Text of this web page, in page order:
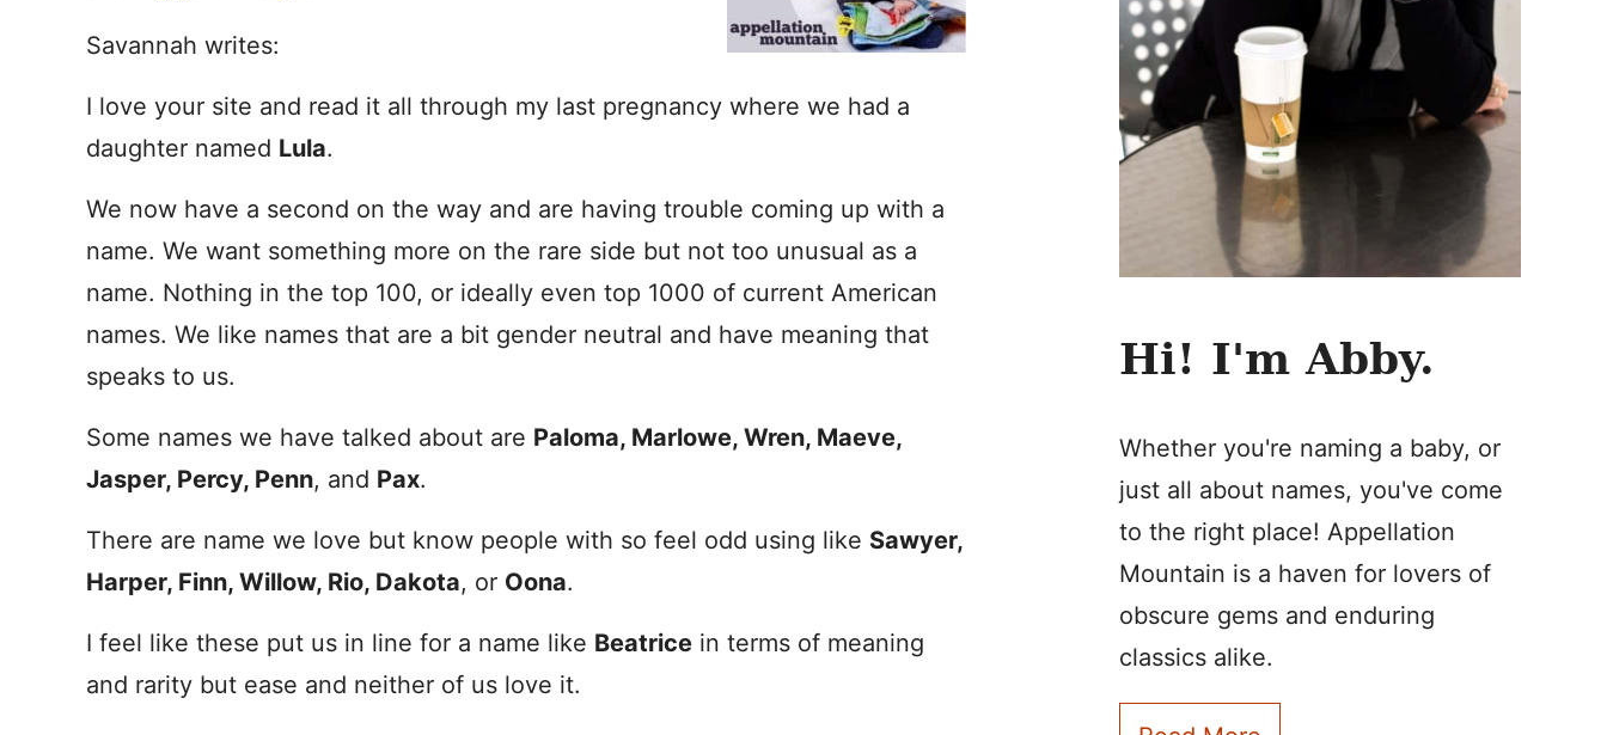
Savannah writes:
I love your site and read it all through my last pregnancy where we had a
daughter named Lula.
We now have a second on the way and are having trouble coming up with a
name. We want something more on the rare side but not too unusual as a
name. Nothing in the top 100, or ideally even top 1000 of current American
names. We like names that are a bit gender neutral and have meaning that
speaks to us.
Some names we have talked about are Paloma, Marlowe, Wren, Maeve,
Jasper, Percy, Penn, and Pax.
There are name we love but know people with so feel odd using like Sawyer,
Harper, Finn, Willow, Rio, Dakota, or Oona.
I feel like these put us in line for a name like Beatrice in terms of meaning
and rarity but ease and neither of us love it.
Hi! I'm Abby.
Whether you're naming a baby, or
just all about names, you've come
to the right place! Appellation
Mountain is a haven for lovers of
obscure gems and enduring
classics alike.